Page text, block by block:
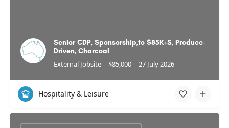
Senior CDP, Sponsorship,to $85K+S, Produce-
Driven, Charcoal
External Jobsite $85,000 27 July 2026
Hospitality & Leisure